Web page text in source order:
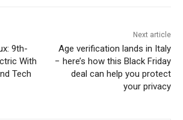
9th-
With
Tech
Next article
Age verification lands in Italy
− here’s how this Black Friday
deal can help you protect
your privacy